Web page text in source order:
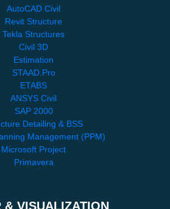
AutoCAD Civil
Revit Structure
Tekla Structures
Civil 3D
Estimation
STAAD.Pro
ETABS
ANSYS Civil
SAP 2000
Detailing & BSS
Management (PPM)
Microsoft Project
Primavera
& VISUALIZATION